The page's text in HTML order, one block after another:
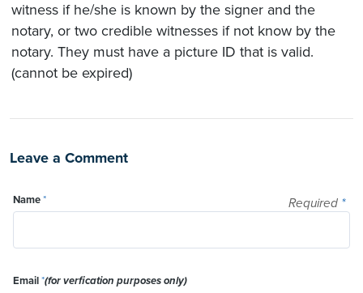
witness if he/she is known by the signer and the
notary, or two credible witnesses if not know by the
notary. They must have a picture ID that is valid.
(cannot be expired)
Leave a Comment
Required *
Name*
Email*(for verfication purposes only)